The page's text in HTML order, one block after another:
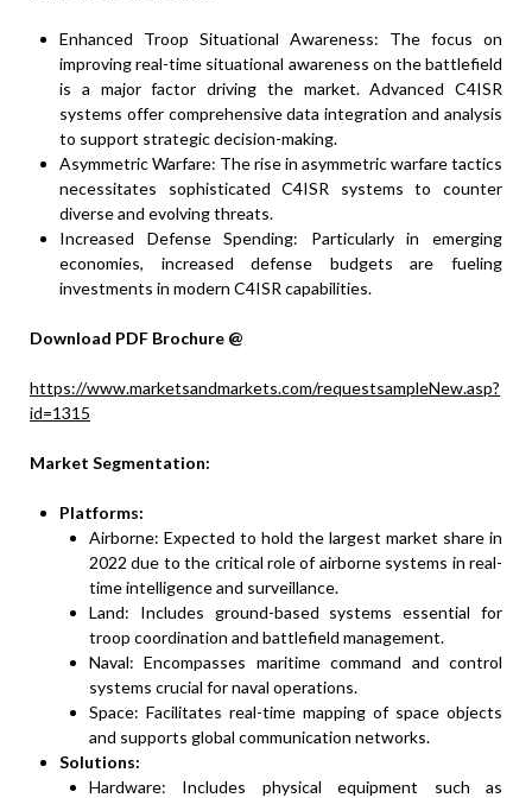
Enhanced Troop Situational Awareness: The focus on
improving real-time situational awareness on the battlefield
is a major factor driving the market. Advanced C4ISR
systems offer comprehensive data integration and analysis
to support strategic decision-making.
Asymmetric Warfare: The rise in asymmetric warfare tactics
necessitates sophisticated C4ISR systems to counter
diverse and evolving threats.
Increased Defense Spending: Particularly in emerging
economies, increased defense budgets are fueling
investments in modern C4ISR capabilities.
Download PDF Brochure @
https://www.marketsandmarkets.com/requestsampleNew.asp?
id=1315
Market Segmentation:
Platforms:
Airborne: Expected to hold the largest market share in
2022 due to the critical role of airborne systems in real-
time intelligence and surveillance.
Land: Includes ground-based systems essential for
troop coordination and battlefield management.
Naval: Encompasses maritime command and control
systems crucial for naval operations.
Space: Facilitates real-time mapping of space objects
and supports global communication networks.
Solutions:
Hardware: Includes physical equipment such as